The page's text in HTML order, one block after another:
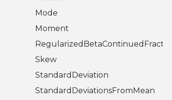
Mode
Moment
RegularizedBetaContinuedFraction
Skew
StandardDeviation
StandardDeviationsFromMean